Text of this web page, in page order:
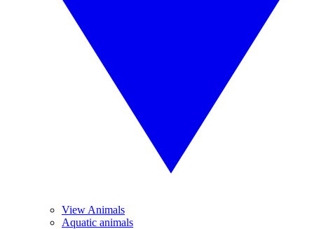
View Animals
Aquatic animals